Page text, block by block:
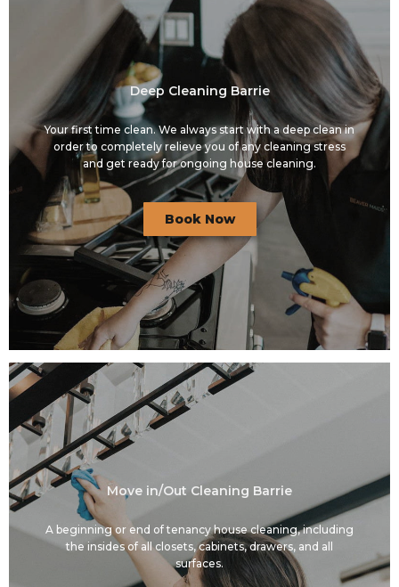
Deep Cleaning Barrie
Your first time clean. We always start with a deep clean in
order to completely relieve you of any cleaning stress
and get ready for ongoing house cleaning.
Book Now
Move in/Out Cleaning Barrie
A beginning or end of tenancy house cleaning, including
the insides of all closets, cabinets, drawers, and all
surfaces.